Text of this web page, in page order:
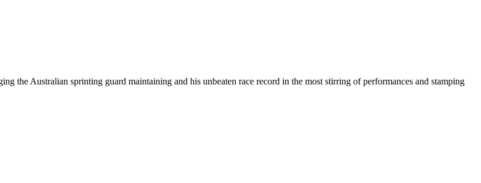
the Australian sprinting guard maintaining and his unbeaten race record in the most stirring of performances and stamping